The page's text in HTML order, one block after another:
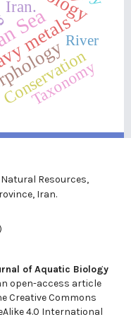
Sea
metals
Conservation
Taxonomy
Iran.
River
Resources,
Iran.
of Aquatic Biology
open-access article
Creative Commons
4.0 International